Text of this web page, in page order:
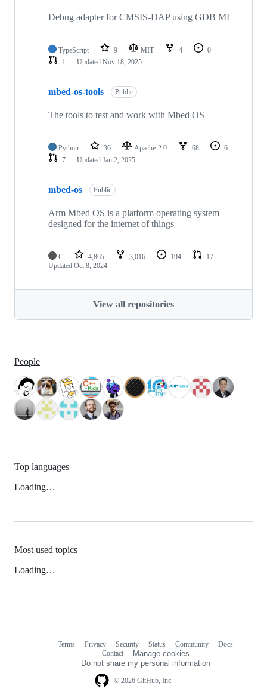
Debug adapter for CMSIS-DAP using GDB MI
TypeScript 9 MIT 4
0
1
Updated Nov 18, 2025
mbed-os-tools Public
The tools to test and work with Mbed OS
Python 36 Apache-2.0 68
6
7
Updated Jan 2, 2025
mbed-os Public
Arm Mbed OS is a platform operating system
designed for the internet of things
C 4,865 3,016 194
17
Updated Oct 8, 2024
View all repositories
People
Top languages
Loading…
Most used topics
Loading…
© 2026 GitHub, Inc.
Terms Privacy Security Status Community
Docs
Contact
Manage cookies
Do not share my personal information